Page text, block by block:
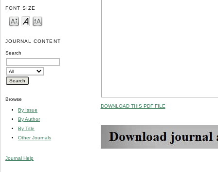
FONT SIZE
JOURNAL CONTENT
Search
Browse
By Issue
By Author
By Title
Other Journals
Journal Help
DOWNLOAD THIS PDF FILE